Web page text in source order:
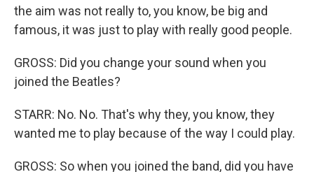
the aim was not really to, you know, be big and
famous, it was just to play with really good people.
GROSS: Did you change your sound when you
joined the Beatles?
STARR: No. No. That's why they, you know, they
wanted me to play because of the way I could play.
GROSS: So when you joined the band, did you have